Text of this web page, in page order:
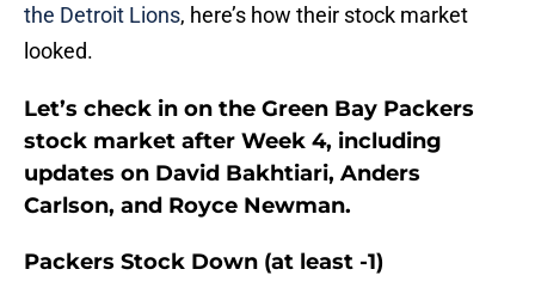
the Detroit Lions, here’s how their stock market
looked.
Let’s check in on the Green Bay Packers
stock market after Week 4, including
updates on David Bakhtiari, Anders
Carlson, and Royce Newman.
Packers Stock Down (at least -1)